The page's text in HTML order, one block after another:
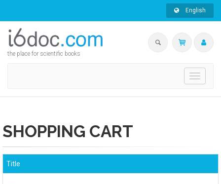
English
the place for scientific books
Toggle
SHOPPING CART
Title